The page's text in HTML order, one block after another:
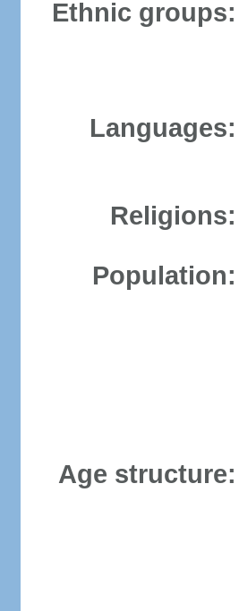
Ethnic groups:
Languages:
Religions:
Population:
Age structure: